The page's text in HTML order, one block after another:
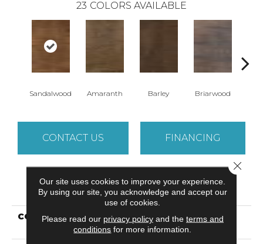
23 COLORS AVAILABLE
Sandalwood Amaranth Barley Briarwood
CONTACT US FINANCING
PRODUCT ATTRIBUTES
COLLECTION
Resilient Commercial In
The Grain II 12 Mil
Our site uses cookies to improve your experience.
By using our site, you acknowledge and accept our
use of cookies.
Please read our privacy policyand the terms and
conditions for more information.
Close